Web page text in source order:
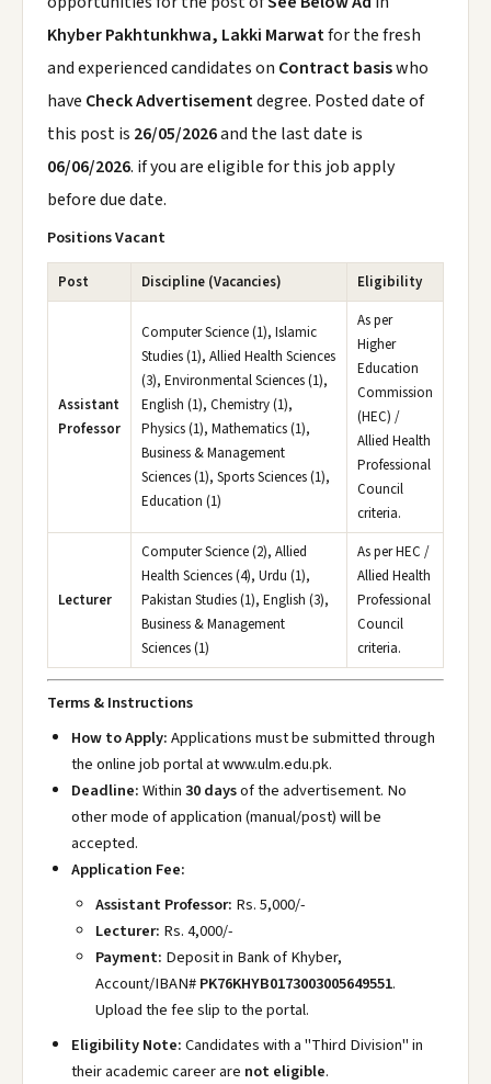
Khyber Pakhtunkhwa, Lakki Marwatfor the fresh
and experienced candidates on Contract basiswho
have Check Advertisementdegree. Posted date of
this post is 26/05/2026and the last date is
06/06/2026. if you are eligible for this job apply
before due date.
Positions Vacant
Post Discipline (Vacancies) Eligibility
Assistant
Professor
Computer Science (1), Islamic
Studies (1), Allied Health Sciences
(3), Environmental Sciences (1),
English (1), Chemistry (1),
Physics (1), Mathematics (1),
Business & Management
Sciences (1), Sports Sciences (1),
Education (1)
As per
Higher
Education
Commission
(HEC) /
Allied Health
Professional
Council
criteria.
Lecturer
Computer Science (2), Allied
Health Sciences (4), Urdu (1),
Pakistan Studies (1), English (3),
Business & Management
Sciences (1)
As per HEC /
Allied Health
Professional
Council
criteria.
Terms & Instructions
How to Apply:Applications must be submitted through
the online job portal at www.ulm.edu.pk.
Deadline:Within30 daysof the advertisement. No
other mode of application (manual/post) will be
accepted.
Application Fee:
Assistant Professor: Rs. 5,000/-
Lecturer: Rs. 4,000/-
Payment: Deposit in Bank of Khyber,
Account/IBAN#PK76KHYB0173003005649551.
Upload the fee slip to the portal.
Eligibility Note:Candidates with a "Third Division" in
their academic career are not eligible.